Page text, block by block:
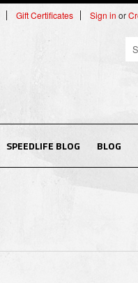
Gift Certificates Sign in or
SPEEDLIFE BLOG BLOG